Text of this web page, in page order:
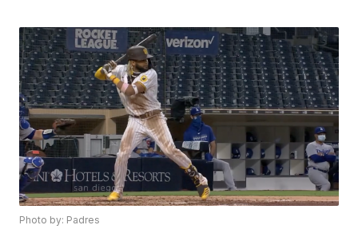
Photo by: Padres